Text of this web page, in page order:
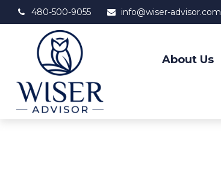
480-500-9055 info@wiser-advisor.com
About Us